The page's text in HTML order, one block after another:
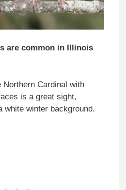
are common in Illinois
Northern Cardinal with
is a great sight,
white winter background.